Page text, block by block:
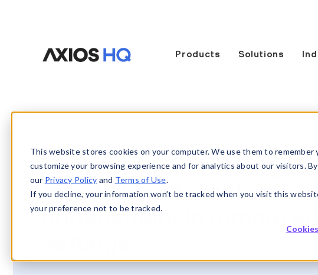
This website stores cookies on your computer. We use them to
customize your browsing experience and for analytics about our visitors.
our Privacy Policy and Terms of Use.
If you decline, your information won’t be tracked when you visit this
your preference not to be tracked.
Products Solutions
Remote employee
How to boost employee
engagement in remote